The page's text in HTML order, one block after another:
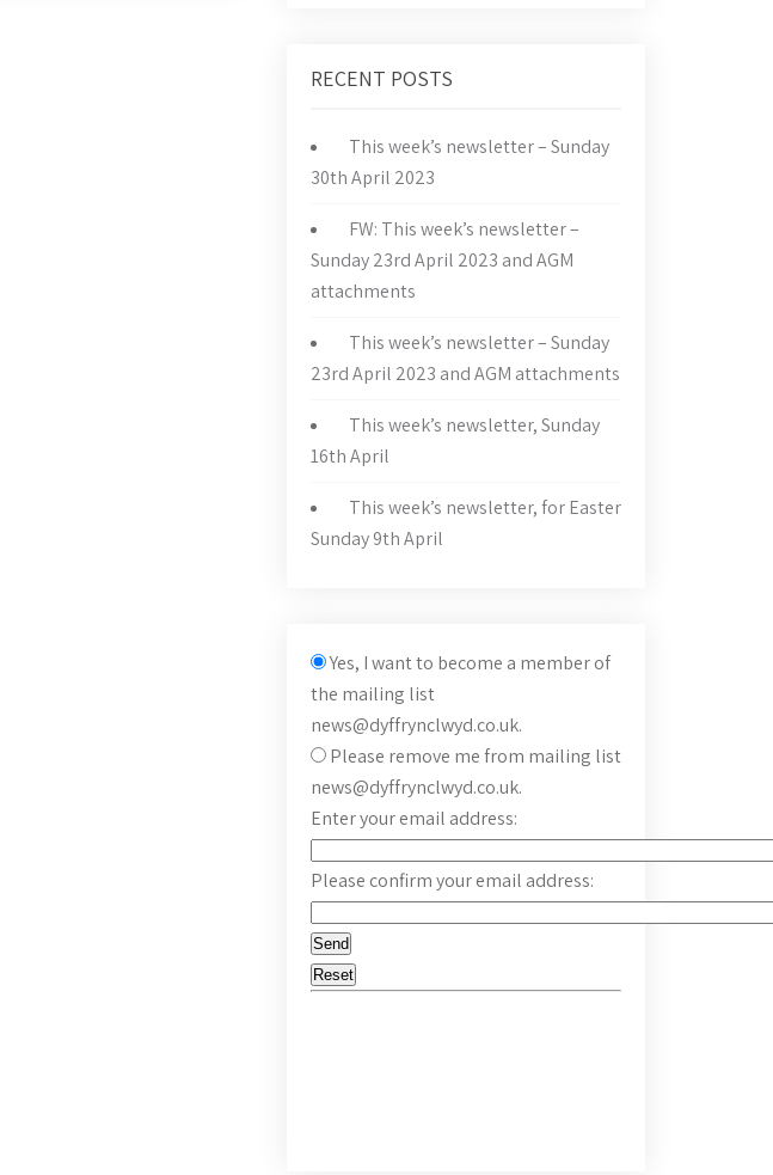
RECENT POSTS
This week’s newsletter – Sunday
30th April 2023
FW: This week’s newsletter –
Sunday 23rd April 2023 and AGM
attachments
This week’s newsletter – Sunday
23rd April 2023 and AGM attachments
This week’s newsletter, Sunday
16th April
This week’s newsletter, for Easter
Sunday 9th April
Yes, I want to become a member of
the mailing list
news@dyffrynclwyd.co.uk.
Please remove me from mailing list
news@dyffrynclwyd.co.uk.
Enter your email address:
Please confirm your email address: